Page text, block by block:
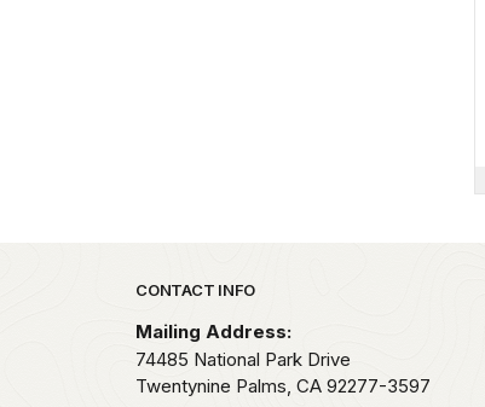
Park footer
CONTACT INFO
Mailing Address:
74485 National Park Drive
Twentynine Palms, CA 92277-3597